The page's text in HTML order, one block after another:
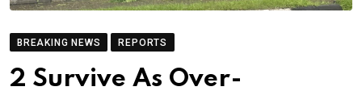
BREAKING NEWS REPORTS
2 Survive As Over-